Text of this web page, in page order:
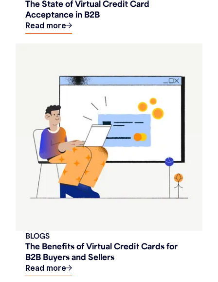
The State of Virtual Credit Card
Acceptance in B2B
Read more
The Benefits of Virtual Credit Cards for
B2B Buyers and Sellers
BLOGS
Read more